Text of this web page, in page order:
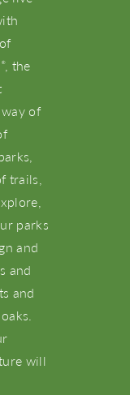
®, the
of
trails,
parks
and
and
and
will